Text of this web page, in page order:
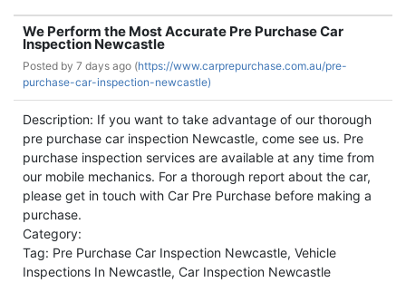
We Perform the Most Accurate Pre Purchase Car
Inspection Newcastle
Posted by 7 days ago (https://www.carprepurchase.com.au/pre-
purchase-car-inspection-newcastle)
Description: If you want to take advantage of our thorough
pre purchase car inspection Newcastle, come see us. Pre
purchase inspection services are available at any time from
our mobile mechanics. For a thorough report about the car,
please get in touch with Car Pre Purchase before making a
purchase.
Category:
Tag: Pre Purchase Car Inspection Newcastle, Vehicle
Inspections In Newcastle, Car Inspection Newcastle